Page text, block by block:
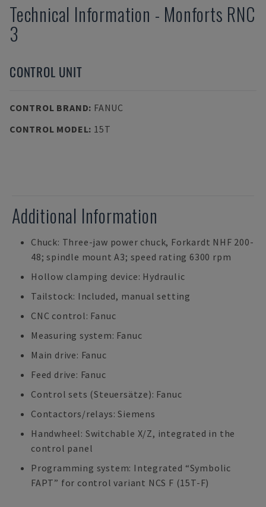
Technical Information - Monforts RNC
3
CONTROL UNIT
CONTROL BRAND: FANUC
CONTROL MODEL: 15T
Additional Information
Chuck: Three-jaw power chuck, Forkardt NHF 200-
48; spindle mount A3; speed rating 6300 rpm
Hollow clamping device: Hydraulic
Tailstock: Included, manual setting
CNC control: Fanuc
Measuring system: Fanuc
Main drive: Fanuc
Feed drive: Fanuc
Control sets (Steuersätze): Fanuc
Contactors/relays: Siemens
Handwheel: Switchable X/Z, integrated in the
control panel
Programming system: Integrated “Symbolic
FAPT” for control variant NCS F (15T-F)